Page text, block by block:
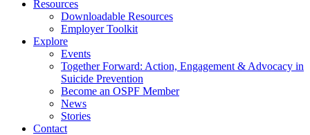
Resources
Downloadable Resources
Employer Toolkit
Explore
Events
Together Forward: Action, Engagement & Advocacy in
Suicide Prevention
Become an OSPF Member
News
Stories
Contact